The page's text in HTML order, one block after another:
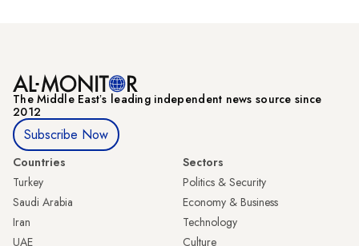
The Middle Eastʼs leading independent news source since
2012
Subscribe Now
Countries
Turkey
Saudi Arabia
Iran
UAE
Sectors
Politics & Security
Economy & Business
Technology
Culture